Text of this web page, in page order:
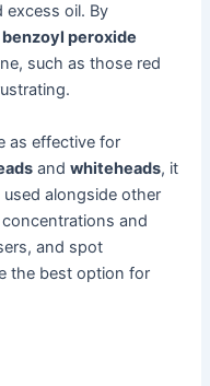
excess oil. By
benzoyl peroxide
such as those red
as effective for
andwhiteheads, it
alongside other
concentrations and
and spot
the best option for